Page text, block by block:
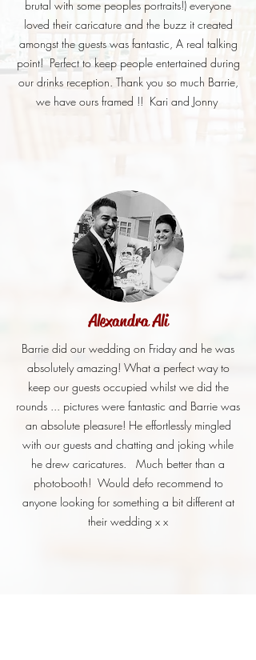
brutal with some peoples portraits!) everyone
loved their caricature and the buzz it created
amongst the guests was fantastic, A real talking
point! Perfect to keep people entertained during
our drinks reception. Thank you so much Barrie,
we have ours framed !! Kari and Jonny
Alexandra Ali
Barrie did our wedding on Friday and he was
absolutely amazing! What a perfect way to
keep our guests occupied whilst we did the
rounds ... pictures were fantastic and Barrie was
an absolute pleasure! He effortlessly mingled
with our guests and chatting and joking while
he drew caricatures. Much better than a
photobooth! Would defo recommend to
anyone looking for something a bit different at
their wedding x x